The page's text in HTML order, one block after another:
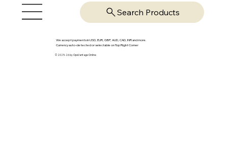
Search Products
We accept payments in USD, EUR, GBP, AUD, CAD, INR and more.
Currency auto-detected or selectable on Top Right Corner
© 2025-26 by OpsVantage Online